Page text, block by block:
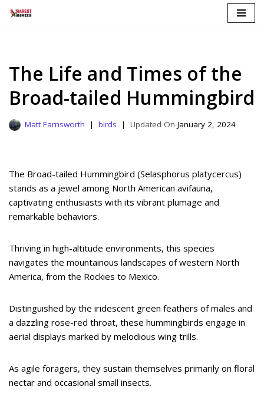
The Life and Times of the
Broad-tailed Hummingbird
Matt Farnsworth birds January 2, 2024
The Broad-tailed Hummingbird (Selasphorus platycercus)
stands as a jewel among North American avifauna,
captivating enthusiasts with its vibrant plumage and
remarkable behaviors.
Thriving in high-altitude environments, this species
navigates the mountainous landscapes of western North
America, from the Rockies to Mexico.
Distinguished by the iridescent green feathers of males and
a dazzling rose-red throat, these hummingbirds engage in
aerial displays marked by melodious wing trills.
As agile foragers, they sustain themselves primarily on floral
nectar and occasional small insects.